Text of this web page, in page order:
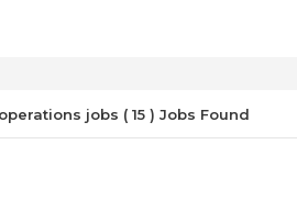
jobs ( 15 ) Jobs Found